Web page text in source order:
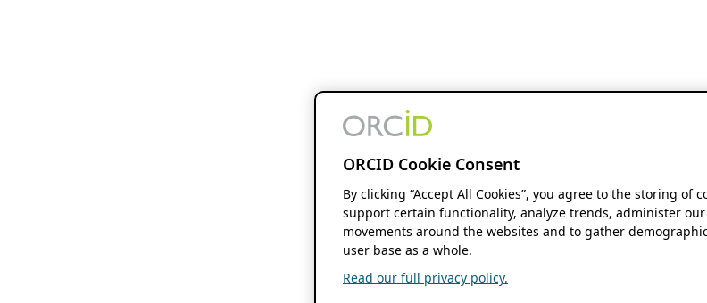
ORCID Cookie Consent
By clicking “Accept All Cookies”, you agree to the storing of
support certain functionality, analyze trends, administer
movements around the websites and to gather
user base as a whole.
Read our full privacy policy.